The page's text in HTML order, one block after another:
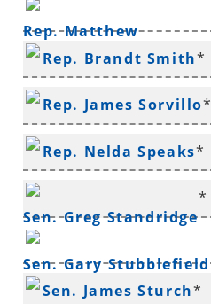
Rep. Matthew
Shepherd
Rep. Brandt Smith*
Rep. James Sorvillo*
Rep. Nelda Speaks*
Sen. Greg Standridge
*
Sen. Gary Stubblefield
Sen. James Sturch*